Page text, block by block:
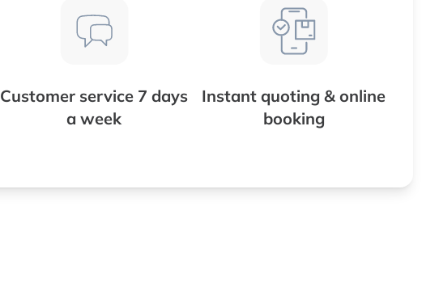
Customer service 7 days
a week
Instant quoting & online
booking